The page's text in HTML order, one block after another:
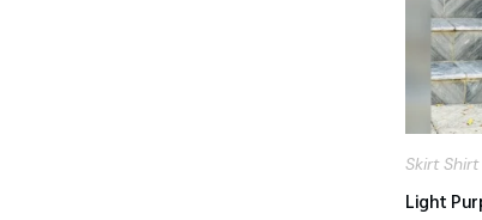
Light
Skirt Shirt